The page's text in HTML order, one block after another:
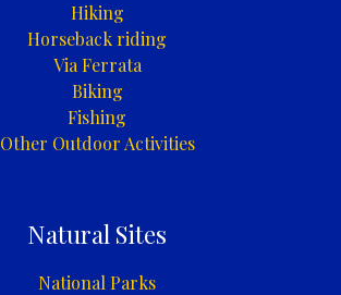
Hiking
Horseback riding
Via Ferrata
Biking
Fishing
Other Outdoor Activities
Natural Sites
National Parks